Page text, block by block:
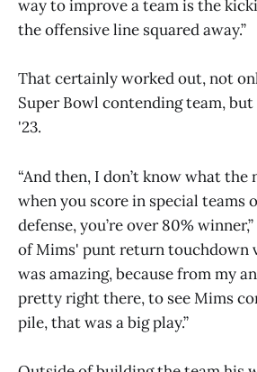
way to improve a team is the
the offensive line squared away.”
That certainly worked out, not
Super Bowl contending team,
'23.
“And then, I don’t know what the
when you score in special teams
defense, you’re over 80%
of Mims' punt return touchdown
was amazing, because from my
pretty right there, to see Mims
pile, that was a big play.”